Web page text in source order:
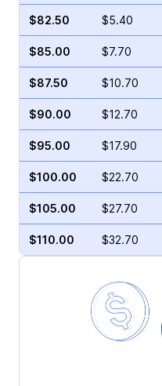
$82.50 $5.40
$85.00 $7.70
$87.50 $10.70
$90.00 $12.70
$95.00 $17.90
$100.00 $22.70
$105.00 $27.70
$110.00 $32.70